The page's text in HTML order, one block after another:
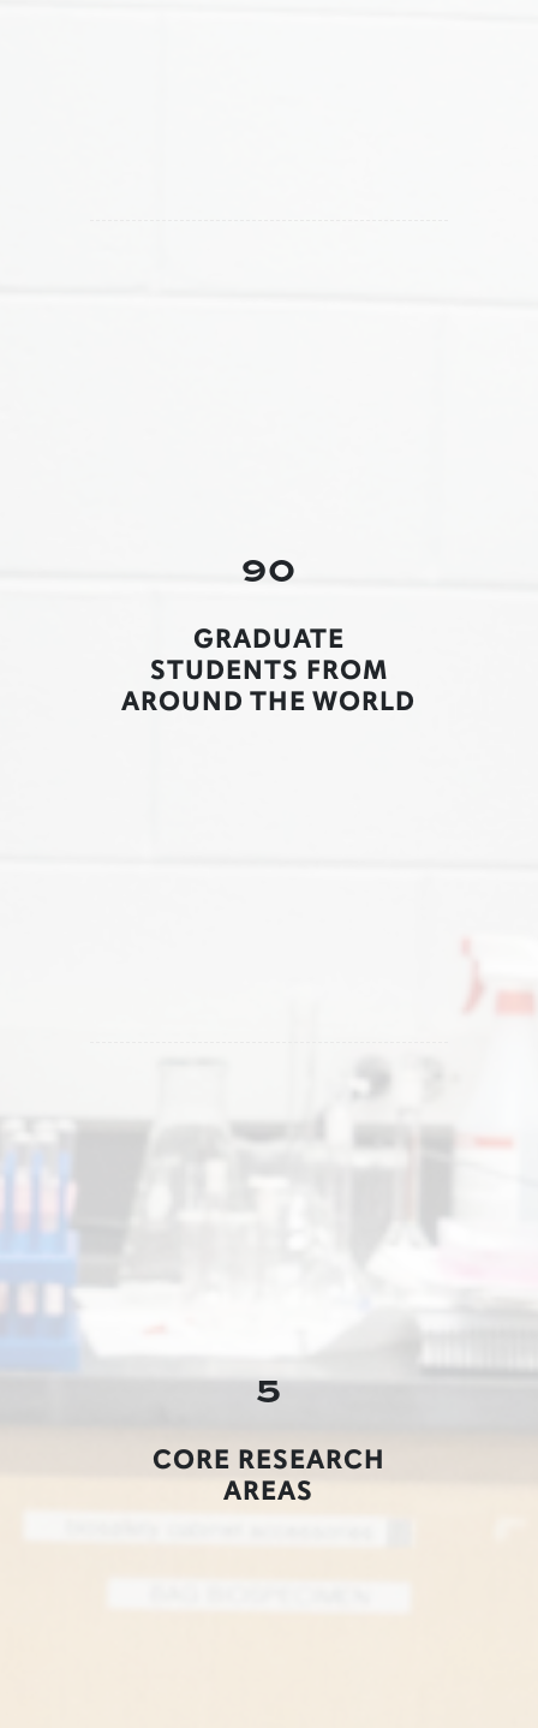
90
GRADUATE
STUDENTS FROM
AROUND THE WORLD
5
CORE RESEARCH
AREAS